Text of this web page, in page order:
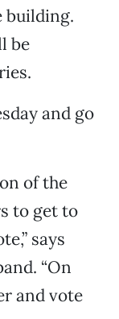
building.
be
and go
of the
to get to
says
“On
and vote